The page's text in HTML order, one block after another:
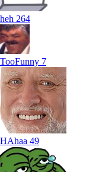
heh 264
TooFunny 7
HAhaa 49